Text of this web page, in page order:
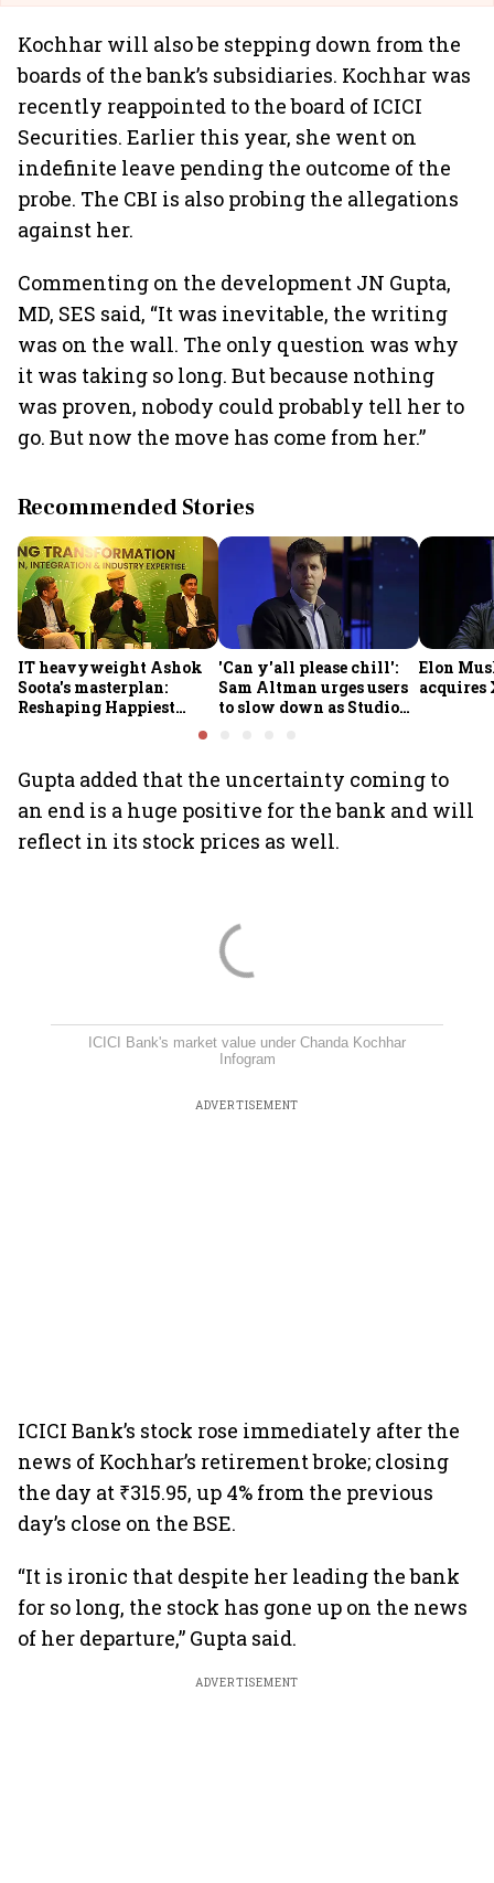
Kochhar will also be stepping down from the
boards of the bank’s subsidiaries. Kochhar was
recently reappointed to the board of ICICI
Securities. Earlier this year, she went on
indefinite leave pending the outcome of the
probe. The CBI is also probing the allegations
against her.
Commenting on the development JN Gupta,
MD, SES said, “It was inevitable, the writing
was on the wall. The only question was why
it was taking so long. But because nothing
was proven, nobody could probably tell her to
go. But now the move has come from her.”
Recommended Stories
IT heavyweight Ashok
Soota's masterplan:
Reshaping Happiest
Minds for an AI-powered
'Can y'all please chill':
Sam Altman urges users
to slow down as Studio
Elon
acquires
Gupta added that the uncertainty coming to
an end is a huge positive for the bank and will
reflect in its stock prices as well.
ICICI Bank's market value under Chanda Kochhar
Infogram
ADVERTISEMENT
ICICI Bank’s stock rose immediately after the
news of Kochhar’s retirement broke; closing
the day at ₹315.95, up 4% from the previous
day’s close on the BSE.
“It is ironic that despite her leading the bank
for so long, the stock has gone up on the news
of her departure,” Gupta said.
ADVERTISEMENT